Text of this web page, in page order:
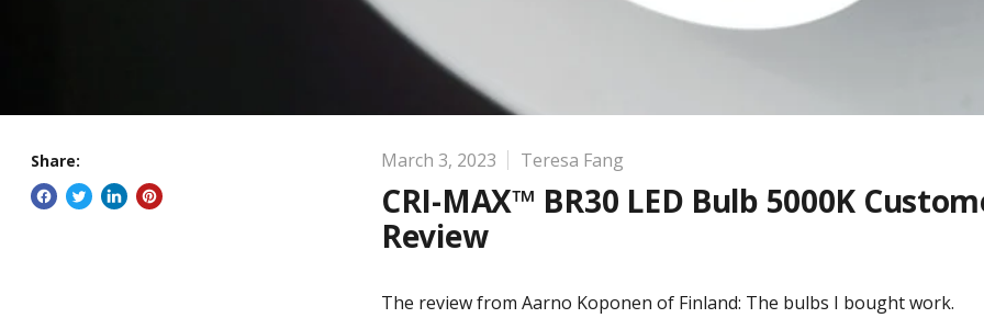
Share: March 3, 2023 Teresa Fang
CRI-MAX™ BR30 LED Bulb 5000K
Review
The review from Aarno Koponen of Finland: The bulbs I bought work.